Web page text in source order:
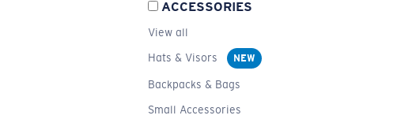
ACCESSORIES
View all
Hats & Visors
NEW
Backpacks & Bags
Small Accessories